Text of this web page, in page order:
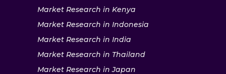
Market Research in Kenya
Market Research in Indonesia
Market Research in India
Market Research in Thailand
Market Research in Japan